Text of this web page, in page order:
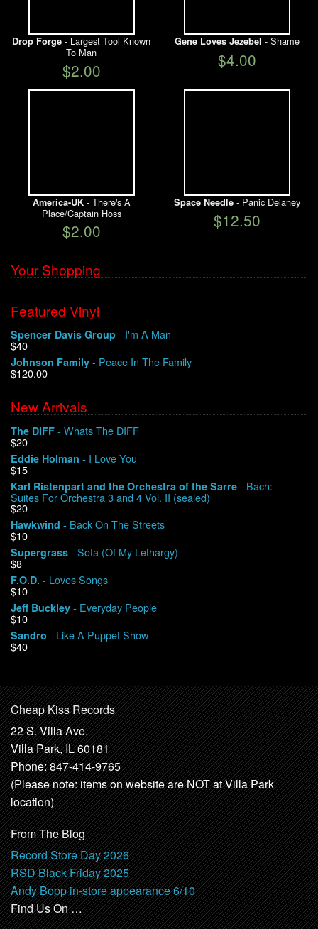
Drop Forge - Largest Tool Known
To Man
$2.00
Gene Loves Jezebel - Shame
$4.00
America-UK- There's A
Place/Captain Hoss
$2.00
Space Needle- Panic Delaney
$12.50
Your Shopping
Featured Vinyl
Spencer Davis Group - I'm A Man
$40
Johnson Family - Peace In The Family
$120.00
New Arrivals
The DIFF - Whats The DIFF
$20
Eddie Holman - I Love You
$15
Karl Ristenpart and the Orchestra of the Sarre - Bach:
Suites For Orchestra 3 and 4 Vol. II (sealed)
$20
Hawkwind - Back On The Streets
$10
Supergrass - Sofa (Of My Lethargy)
$8
F.O.D. - Loves Songs
$10
Jeff Buckley - Everyday People
$10
Sandro - Like A Puppet Show
$40
Cheap Kiss Records
22 S. Villa Ave.
Villa Park, IL 60181
Phone: 847-414-9765
(Please note: items on website are NOT at Villa Park
location)
From The Blog
Record Store Day 2026
RSD Black Friday 2025
Andy Bopp in-store appearance 6/10
Find Us On …